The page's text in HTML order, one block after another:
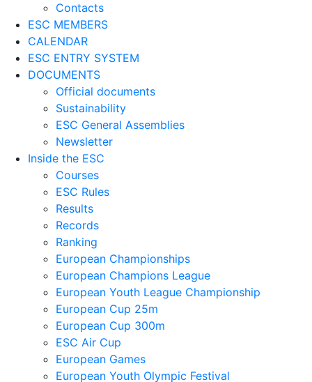
Contacts
ESC MEMBERS
CALENDAR
ESC ENTRY SYSTEM
DOCUMENTS
Official documents
Sustainability
ESC General Assemblies
Newsletter
Inside the ESC
Courses
ESC Rules
Results
Records
Ranking
European Championships
European Champions League
European Youth League Championship
European Cup 25m
European Cup 300m
ESC Air Cup
European Games
European Youth Olympic Festival